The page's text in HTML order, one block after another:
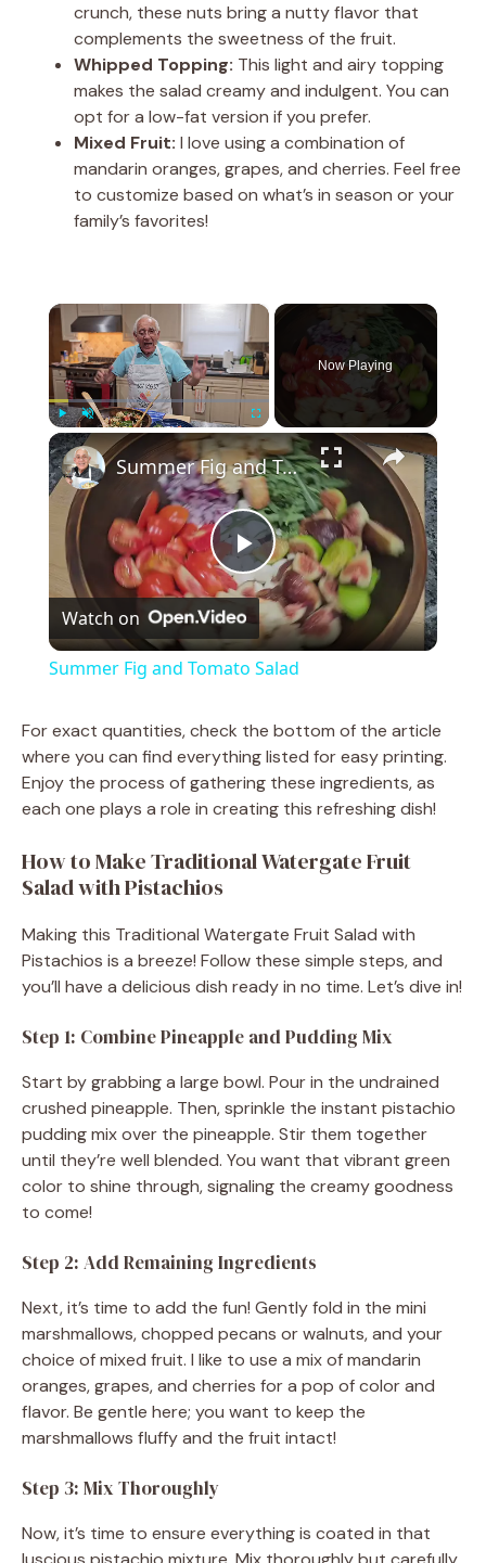
crunch, these nuts bring a nutty flavor that
complements the sweetness of the fruit.
Whipped Topping: This light and airy topping
makes the salad creamy and indulgent. You can
opt for a low-fat version if you prefer.
Mixed Fruit: I love using a combination of
mandarin oranges, grapes, and cherries. Feel free
to customize based on what’s in season or your
family’s favorites!
×
Play Unmute Fullscreen
Now Playing
×
P
l
y
d
e
o
Summer Fig and Tomato Salad
Watch on
Summer Fig and Tomato Salad
For exact quantities, check the bottom of the article
where you can find everything listed for easy printing.
Enjoy the process of gathering these ingredients, as
each one plays a role in creating this refreshing dish!
How to Make Traditional Watergate Fruit
Salad with Pistachios
Making this Traditional Watergate Fruit Salad with
Pistachios is a breeze! Follow these simple steps, and
you’ll have a delicious dish ready in no time. Let’s dive in!
Step 1: Combine Pineapple and Pudding Mix
Start by grabbing a large bowl. Pour in the undrained
crushed pineapple. Then, sprinkle the instant pistachio
pudding mix over the pineapple. Stir them together
until they’re well blended. You want that vibrant green
color to shine through, signaling the creamy goodness
to come!
Step 2: Add Remaining Ingredients
Next, it’s time to add the fun! Gently fold in the mini
marshmallows, chopped pecans or walnuts, and your
choice of mixed fruit. I like to use a mix of mandarin
oranges, grapes, and cherries for a pop of color and
flavor. Be gentle here; you want to keep the
marshmallows fluffy and the fruit intact!
Step 3: Mix Thoroughly
Now, it’s time to ensure everything is coated in that